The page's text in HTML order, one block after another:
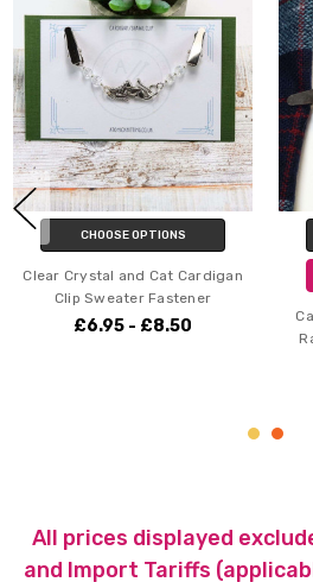
ADD TO CART
BUY NOW
Cardigan Clip - Silver
Rainbow | Sweater Fastener
All prices displayed
and Import Tariffs